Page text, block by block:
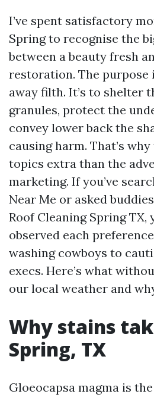
I’ve spent satisfactory
Spring to recognise the
between a beauty fresh
restoration. The purpose
away filth. It’s to shelter
granules, protect the
convey lower back the
causing harm. That’s
topics extra than the
marketing. If you’ve
Near Me or asked
Roof Cleaning Spring TX,
observed each
washing cowboys to
execs. Here’s what
our local weather and
Why stains
Spring, TX
Gloeocapsa magma is